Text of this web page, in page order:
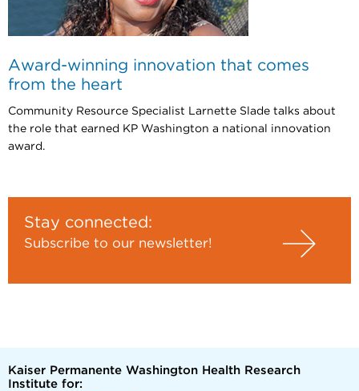
Award-winning innovation that comes
from the heart
Community Resource Specialist Larnette Slade talks about
the role that earned KP Washington a national innovation
award.
Stay connected:
Subscribe to our newsletter!
Kaiser Permanente Washington Health Research
Institute for: